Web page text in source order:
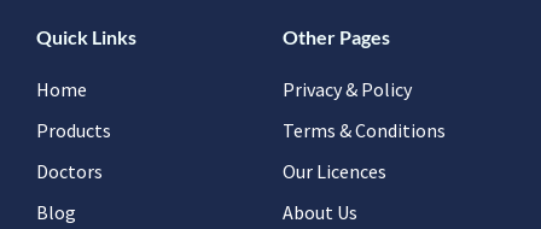
Quick Links
Home
Products
Doctors
Blog
Other Pages
Privacy & Policy
Terms & Conditions
Our Licences
About Us